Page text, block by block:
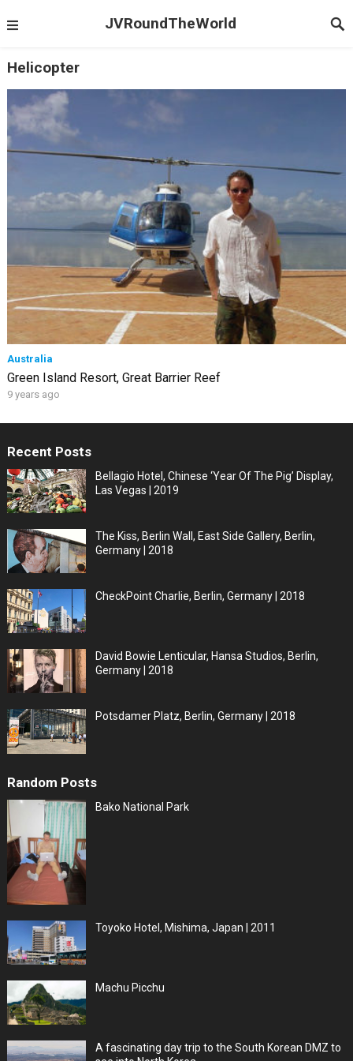
JVRoundTheWorld
Helicopter
Australia
Green Island Resort, Great Barrier Reef
9 years ago
Recent Posts
Bellagio Hotel, Chinese ‘Year Of The Pig’ Display,
Las Vegas | 2019
The Kiss, Berlin Wall, East Side Gallery, Berlin,
Germany | 2018
CheckPoint Charlie, Berlin, Germany | 2018
David Bowie Lenticular, Hansa Studios, Berlin,
Germany | 2018
Potsdamer Platz, Berlin, Germany | 2018
Random Posts
Bako National Park
Toyoko Hotel, Mishima, Japan | 2011
Machu Picchu
A fascinating day trip to the South Korean DMZ to